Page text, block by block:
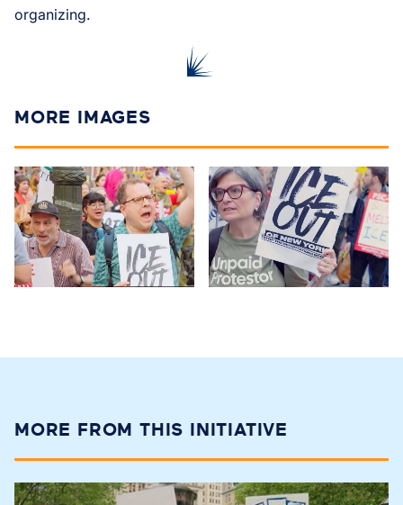
organizing.
MORE IMAGES
MORE FROM THIS INITIATIVE